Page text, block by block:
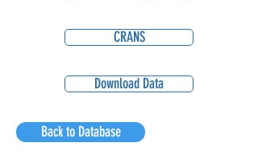
CRANS
Download Data
Back to Database